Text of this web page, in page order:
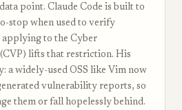
point. Claude Code is built to
stop when used to verify
to the Cyber
lifts that restriction. His
a widely-used OSS like Vim now
vulnerability reports, so
them or fall hopelessly behind.